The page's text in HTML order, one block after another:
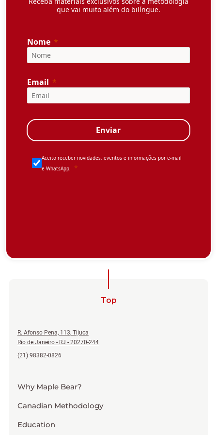
Top
R. Afonso Pena, 113, Tijuca
Rio de Janeiro - RJ - 20270-244
(21) 98382-0826
Why Maple Bear?
Canadian Methodology
Education